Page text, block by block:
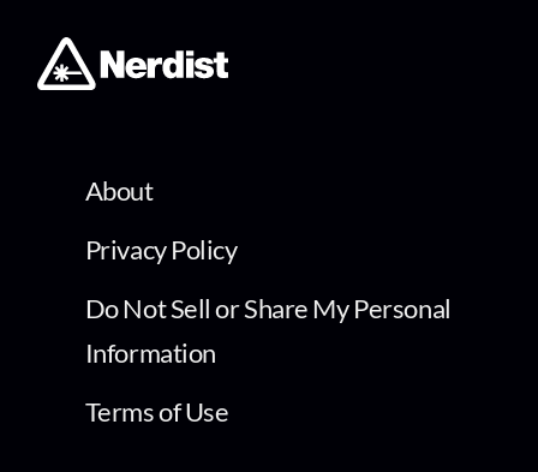
About
Privacy Policy
Do Not Sell or Share My Personal
Information
Terms of Use